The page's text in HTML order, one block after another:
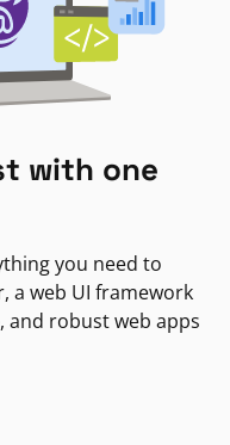
with one
you need to
a web UI framework
and robust web apps